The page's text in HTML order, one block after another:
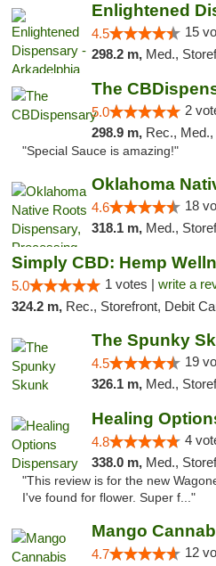
4.5 15
298.2 m, Med.,
The
5.0 2
298.9 m, Rec.,
"Special Sauce is amazing!"
4.6 18
318.1 m, Med.,
5.0 1 votes | write a
324.2 m, Rec., Storefront, Debit
The Spunky
4.5 19
326.1 m, Med.,
Healing
4.8 4
338.0 m, Med.,
"This review is for the new
I've found for flower. Super f..."
4.7 12